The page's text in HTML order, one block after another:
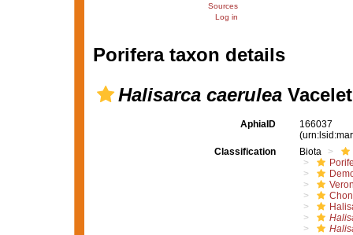
Sources
Log in
Porifera taxon details
Halisarca caeruleaVacelet
AphiaID
166037
Classification
Biota